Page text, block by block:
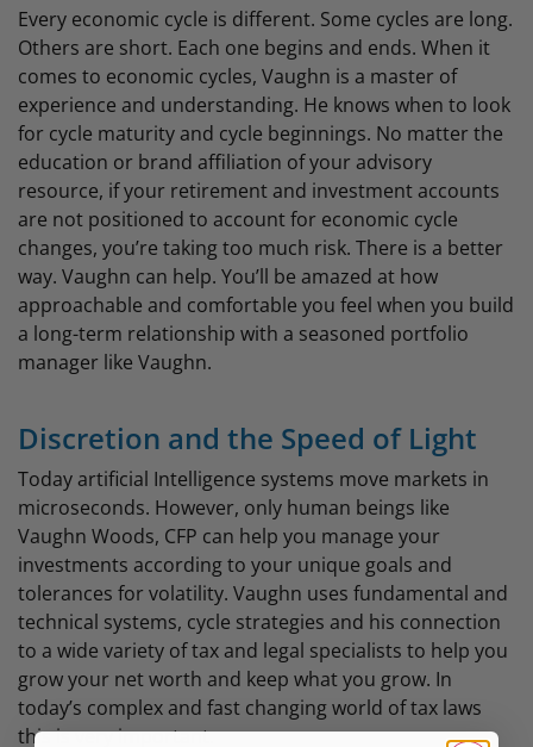
Every economic cycle is different. Some cycles are long.
Others are short. Each one begins and ends. When it
comes to economic cycles, Vaughn is a master of
experience and understanding. He knows when to look
for cycle maturity and cycle beginnings. No matter the
education or brand affiliation of your advisory
resource, if your retirement and investment accounts
are not positioned to account for economic cycle
changes, you’re taking too much risk. There is a better
way. Vaughn can help. You’ll be amazed at how
approachable and comfortable you feel when you build
a long-term relationship with a seasoned portfolio
manager like Vaughn.
Discretion and the Speed of Light
Today artificial Intelligence systems move markets in
microseconds. However, only human beings like
Vaughn Woods, CFP can help you manage your
investments according to your unique goals and
tolerances for volatility. Vaughn uses fundamental and
technical systems, cycle strategies and his connection
to a wide variety of tax and legal specialists to help you
grow your net worth and keep what you grow. In
today’s complex and fast changing world of tax laws
this is very important.